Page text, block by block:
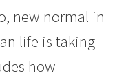
new normal in
life is taking
how